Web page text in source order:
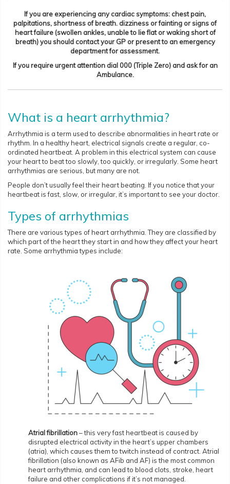
If you are experiencing any cardiac symptoms: chest pain,
palpitations, shortness of breath. dizziness or fainting or signs of
heart failure (swollen ankles, unable to lie flat or waking short of
breath) you should contact your GP or present to an emergency
department for assessment.
If you require urgent attention dial 000 (Triple Zero) and ask for an
Ambulance.
What is a heart arrhythmia?
Arrhythmia is a term used to describe abnormalities in heart rate or
rhythm. In a healthy heart, electrical signals create a regular, co-
ordinated heartbeat. A problem in this electrical system can cause
your heart to beat too slowly, too quickly, or irregularly. Some heart
arrhythmias are serious, but many are not.
People don’t usually feel their heart beating. If you notice that your
heartbeat is fast, slow, or irregular, it’s important to see your doctor.
Types of arrhythmias
There are various types of heart arrhythmia. They are classified by
which part of the heart they start in and how they affect your heart
rate. Some arrhythmia types include:
Atrial fibrillation– this very fast heartbeat is caused by
disrupted electrical activity in the heart’s upper chambers
(atria), which causes them to twitch instead of contract. Atrial
fibrillation (also known as AFib and AF) is the most common
heart arrhythmia, and can lead to blood clots, stroke, heart
failure and other complications if it’s not managed.